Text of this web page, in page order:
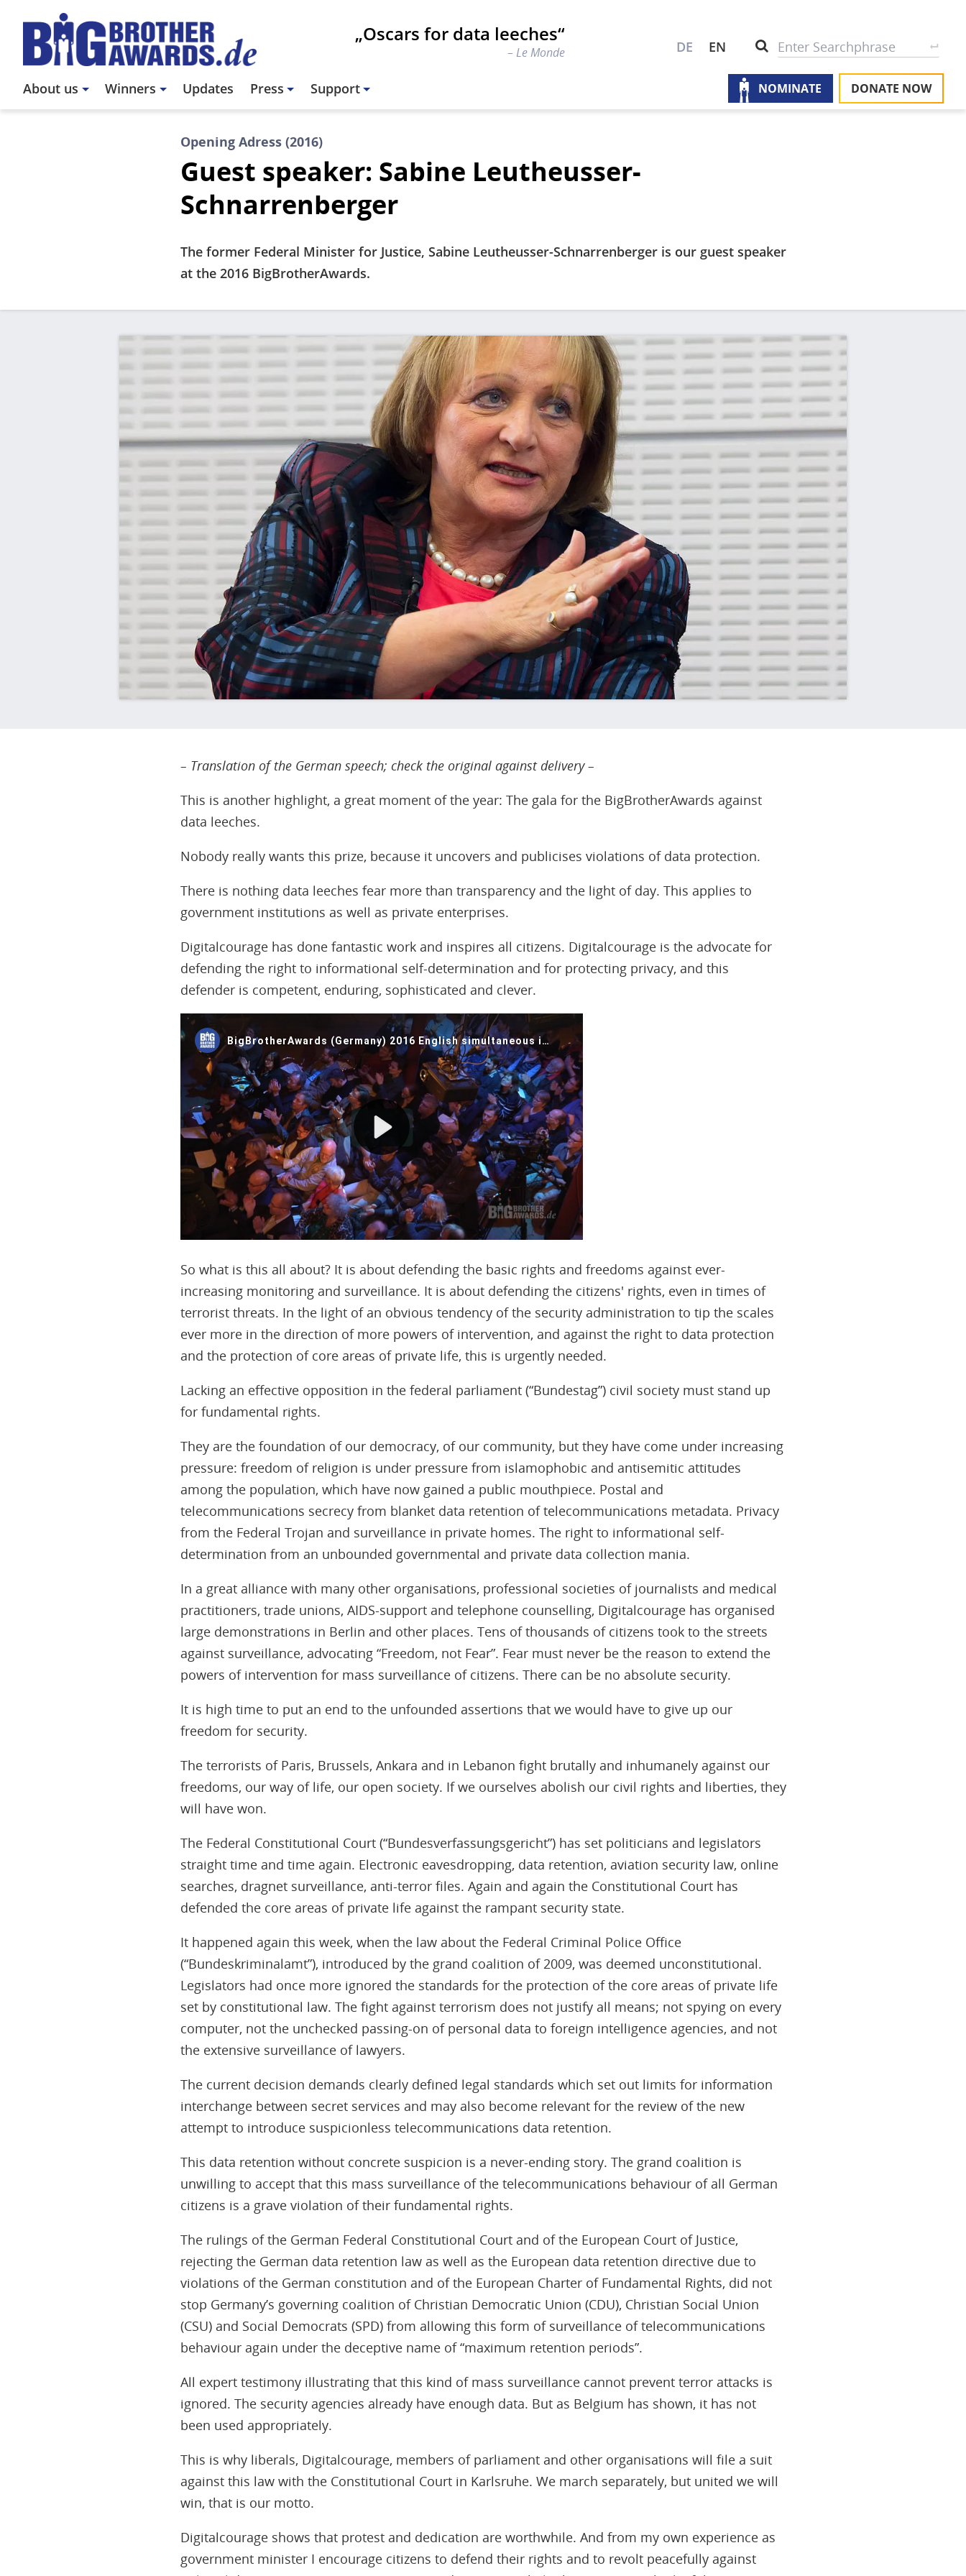
content
„Oscars for data leeches“
Le Monde DE EN Search
Main
navigation
About us Winners Updates Press Support NOMINATE DONATE NOW
Opening Adress (2016)
Guest speaker: Sabine Leutheusser-
Schnarrenberger
The former Federal Minister for Justice, Sabine Leutheusser-Schnarrenberger is our guest speaker
at the 2016 BigBrotherAwards.
– Translation of the German speech; check the original against delivery –
This is another highlight, a great moment of the year: The gala for the BigBrotherAwards against
data leeches.
Nobody really wants this prize, because it uncovers and publicises violations of data protection.
There is nothing data leeches fear more than transparency and the light of day. This applies to
government institutions as well as private enterprises.
Digitalcourage has done fantastic work and inspires all citizens. Digitalcourage is the advocate for
defending the right to informational self-determination and for protecting privacy, and this
defender is competent, enduring, sophisticated and clever.
So what is this all about? It is about defending the basic rights and freedoms against ever-
increasing monitoring and surveillance. It is about defending the citizens' rights, even in times of
terrorist threats. In the light of an obvious tendency of the security administration to tip the scales
ever more in the direction of more powers of intervention, and against the right to data protection
and the protection of core areas of private life, this is urgently needed.
Lacking an effective opposition in the federal parliament (“Bundestag”) civil society must stand up
for fundamental rights.
They are the foundation of our democracy, of our community, but they have come under increasing
pressure: freedom of religion is under pressure from islamophobic and antisemitic attitudes
among the population, which have now gained a public mouthpiece. Postal and
telecommunications secrecy from blanket data retention of telecommunications metadata. Privacy
from the Federal Trojan and surveillance in private homes. The right to informational self-
determination from an unbounded governmental and private data collection mania.
In a great alliance with many other organisations, professional societies of journalists and medical
practitioners, trade unions, AIDS-support and telephone counselling, Digitalcourage has organised
large demonstrations in Berlin and other places. Tens of thousands of citizens took to the streets
against surveillance, advocating “Freedom, not Fear”. Fear must never be the reason to extend the
powers of intervention for mass surveillance of citizens. There can be no absolute security.
It is high time to put an end to the unfounded assertions that we would have to give up our
freedom for security.
The terrorists of Paris, Brussels, Ankara and in Lebanon fight brutally and inhumanely against our
freedoms, our way of life, our open society. If we ourselves abolish our civil rights and liberties, they
will have won.
The Federal Constitutional Court (“Bundesverfassungsgericht”) has set politicians and legislators
straight time and time again. Electronic eavesdropping, data retention, aviation security law, online
searches, dragnet surveillance, anti-terror files. Again and again the Constitutional Court has
defended the core areas of private life against the rampant security state.
It happened again this week, when the law about the Federal Criminal Police Office
(“Bundeskriminalamt”), introduced by the grand coalition of 2009, was deemed unconstitutional.
Legislators had once more ignored the standards for the protection of the core areas of private life
set by constitutional law. The fight against terrorism does not justify all means; not spying on every
computer, not the unchecked passing-on of personal data to foreign intelligence agencies, and not
the extensive surveillance of lawyers.
The current decision demands clearly defined legal standards which set out limits for information
interchange between secret services and may also become relevant for the review of the new
attempt to introduce suspicionless telecommunications data retention.
This data retention without concrete suspicion is a never-ending story. The grand coalition is
unwilling to accept that this mass surveillance of the telecommunications behaviour of all German
citizens is a grave violation of their fundamental rights.
The rulings of the German Federal Constitutional Court and of the European Court of Justice,
rejecting the German data retention law as well as the European data retention directive due to
violations of the German constitution and of the European Charter of Fundamental Rights, did not
stop Germany’s governing coalition of Christian Democratic Union (CDU), Christian Social Union
(CSU) and Social Democrats (SPD) from allowing this form of surveillance of telecommunications
behaviour again under the deceptive name of “maximum retention periods”.
All expert testimony illustrating that this kind of mass surveillance cannot prevent terror attacks is
ignored. The security agencies already have enough data. But as Belgium has shown, it has not
been used appropriately.
This is why liberals, Digitalcourage, members of parliament and other organisations will file a suit
against this law with the Constitutional Court in Karlsruhe. We march separately, but united we will
win, that is our motto.
Digitalcourage shows that protest and dedication are worthwhile. And from my own experience as
government minister I encourage citizens to defend their rights and to revolt peacefully against